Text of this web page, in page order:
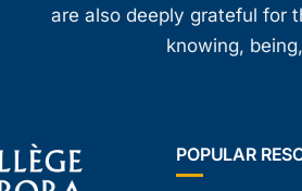
are also deeply grateful for
knowing,
POPULAR